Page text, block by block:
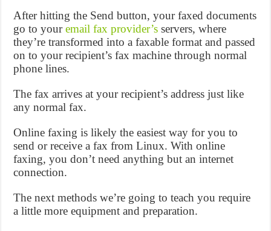
After hitting the Send button, your faxed documents
go to youremail fax provider’s servers, where
they’re transformed into a faxable format and passed
on to your recipient’s fax machine through normal
phone lines.
The fax arrives at your recipient’s address just like
any normal fax.
Online faxing is likely the easiest way for you to
send or receive a fax from Linux. With online
faxing, you don’t need anything but an internet
connection.
The next methods we’re going to teach you require
a little more equipment and preparation.